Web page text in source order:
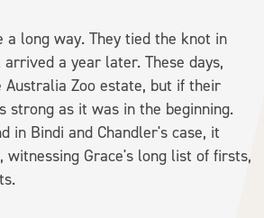
a long way. They tied the knot in
a year later. These days,
Zoo estate, but if their
strong as it was in the beginning.
in Bindi and Chandler's case, it
Grace's long list of firsts,